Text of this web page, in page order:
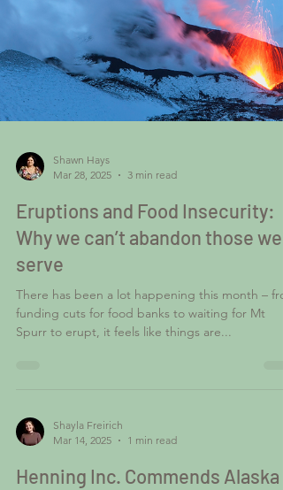
Shawn Hays
Mar 28, 2025
3 min read
Eruptions and Food Insecurity:
Why we can’t abandon those we
serve
Shayla Freirich